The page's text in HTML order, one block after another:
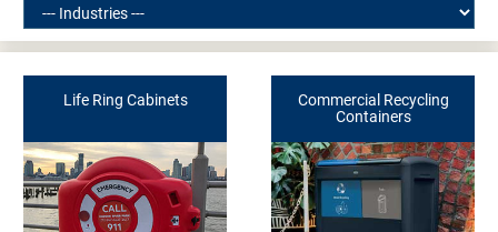
Life Ring Cabinets
Commercial Recycling
Containers